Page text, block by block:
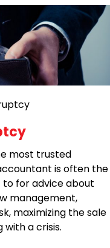
most trusted
is often the
to for advice about
management,
maximizing the sale
with a crisis.